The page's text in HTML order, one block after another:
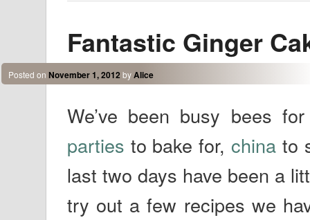
Fantastic Ginger
Posted on November 1, 2012 byAlice
We’ve been busy bees
parties to bake for, china to
last two days have been a
try out a few recipes we